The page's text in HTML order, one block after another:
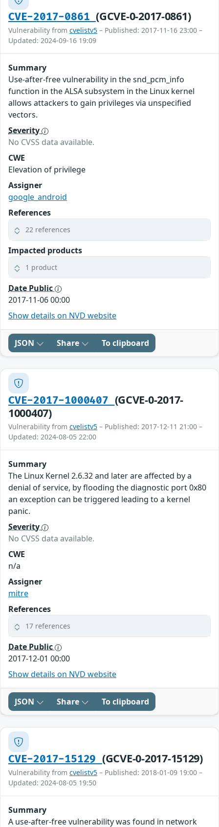
CVE-2017-0861(GCVE-0-2017-0861)
Vulnerability from cvelistv5 – Published: 2017-11-16 23:00 –
Updated: 2024-09-16 19:09
Summary
Use-after-free vulnerability in the snd_pcm_info
function in the ALSA subsystem in the Linux kernel
allows attackers to gain privileges via unspecified
vectors.
Severity
No CVSS data available.
CWE
Elevation of privilege
Assigner
google_android
References
22 references
Impacted products
1 product
Date Public
2017-11-06 00:00
Show details on NVD website
JSON Share To clipboard
CVE-2017-1000407 (GCVE-0-2017-
1000407)
Vulnerability from cvelistv5 – Published: 2017-12-11 21:00 –
Updated: 2024-08-05 22:00
Summary
The Linux Kernel 2.6.32 and later are affected by a
denial of service, by flooding the diagnostic port 0x80
an exception can be triggered leading to a kernel
panic.
Severity
No CVSS data available.
CWE
n/a
Assigner
mitre
References
17 references
Date Public
2017-12-01 00:00
Show details on NVD website
JSON Share To clipboard
CVE-2017-15129 (GCVE-0-2017-15129)
Vulnerability from cvelistv5 – Published: 2018-01-09 19:00 –
Updated: 2024-08-05 19:50
Summary
A use-after-free vulnerability was found in network